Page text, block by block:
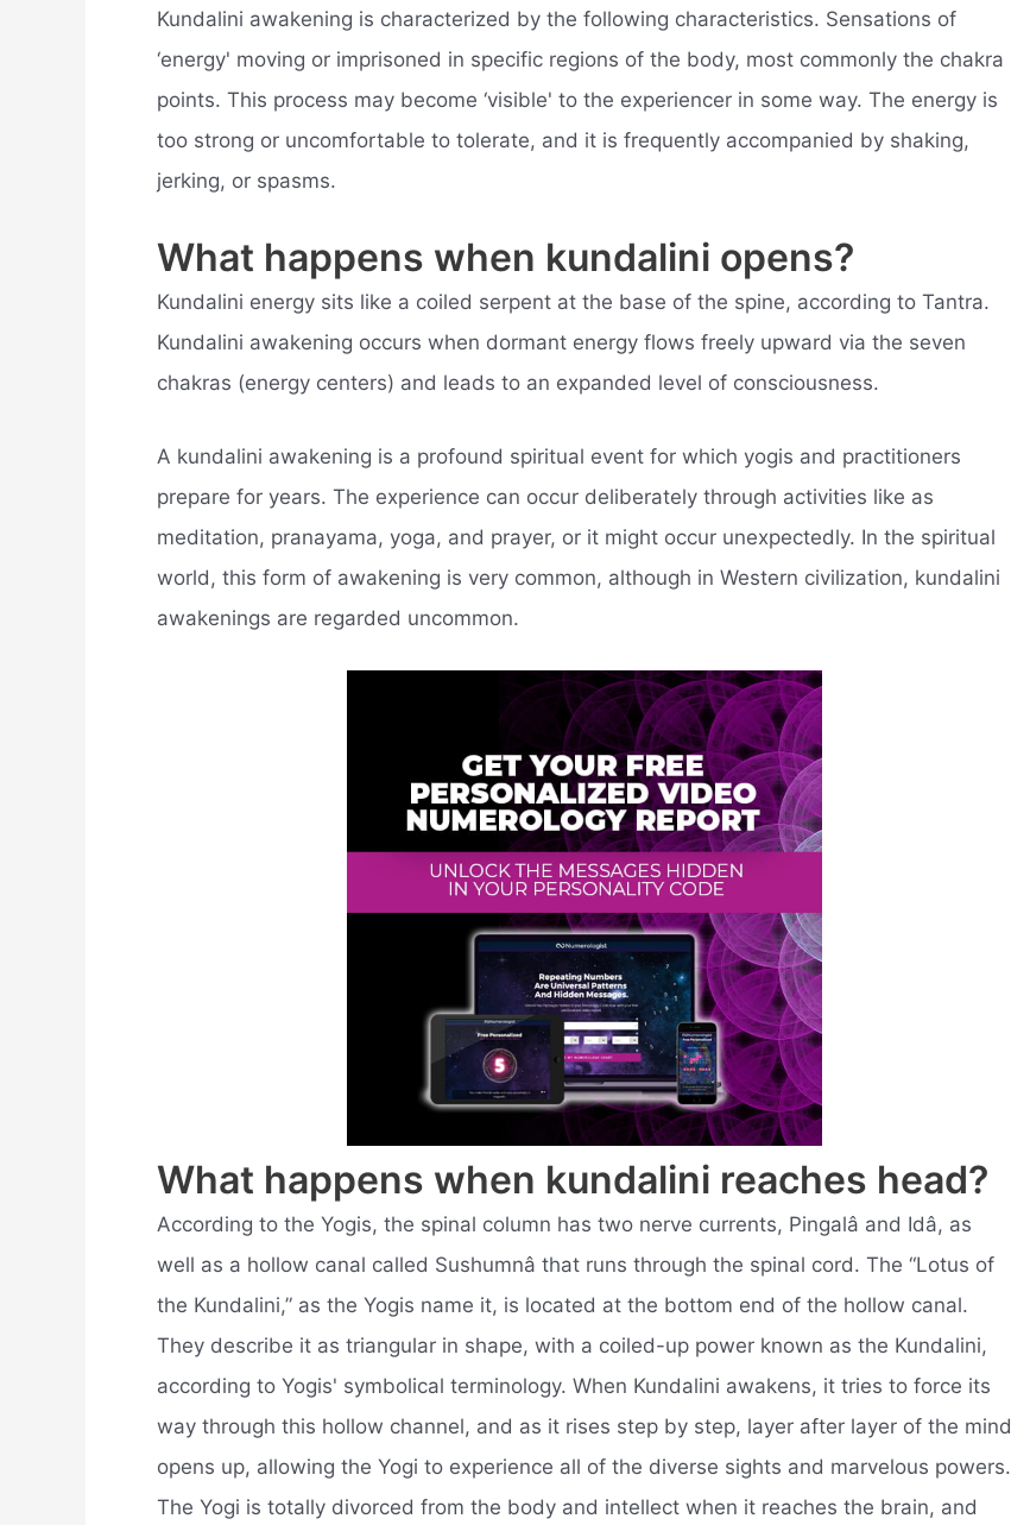
Kundalini awakening is characterized by the following characteristics. Sensations of
‘energy' moving or imprisoned in specific regions of the body, most commonly the chakra
points. This process may become ‘visible' to the experiencer in some way. The energy is
too strong or uncomfortable to tolerate, and it is frequently accompanied by shaking,
jerking, or spasms.
What happens when kundalini opens?
Kundalini energy sits like a coiled serpent at the base of the spine, according to Tantra.
Kundalini awakening occurs when dormant energy flows freely upward via the seven
chakras (energy centers) and leads to an expanded level of consciousness.
A kundalini awakening is a profound spiritual event for which yogis and practitioners
prepare for years. The experience can occur deliberately through activities like as
meditation, pranayama, yoga, and prayer, or it might occur unexpectedly. In the spiritual
world, this form of awakening is very common, although in Western civilization, kundalini
awakenings are regarded uncommon.
What happens when kundalini reaches head?
According to the Yogis, the spinal column has two nerve currents, Pingalâ and Idâ, as
well as a hollow canal called Sushumnâ that runs through the spinal cord. The “Lotus of
the Kundalini,” as the Yogis name it, is located at the bottom end of the hollow canal.
They describe it as triangular in shape, with a coiled-up power known as the Kundalini,
according to Yogis' symbolical terminology. When Kundalini awakens, it tries to force its
way through this hollow channel, and as it rises step by step, layer after layer of the mind
opens up, allowing the Yogi to experience all of the diverse sights and marvelous powers.
The Yogi is totally divorced from the body and intellect when it reaches the brain, and